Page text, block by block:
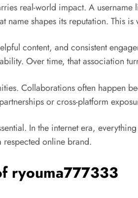
real-world impact. A
shapes its reputation. This
content, and consistent
Over time, that association
Collaborations often happen
or cross-platform
In the internet era,
online brand.
ryouma777333